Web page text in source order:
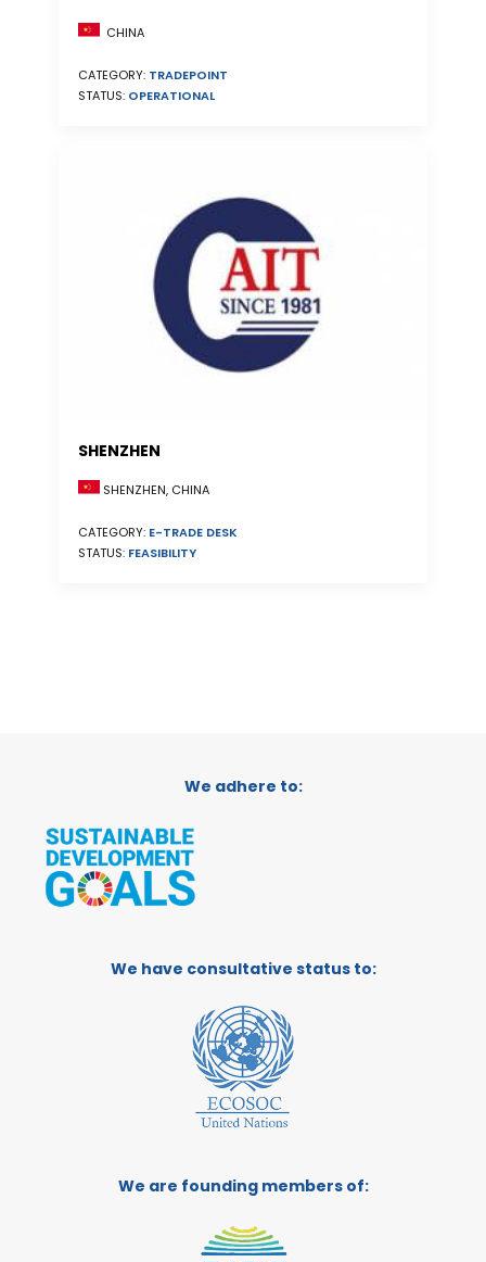
CHINA
CATEGORY: TRADEPOINT
STATUS: OPERATIONAL
SHENZHEN
SHENZHEN, CHINA
CATEGORY: E-TRADE DESK
STATUS: FEASIBILITY
We adhere to:
We have consultative status to:
We are founding members of: